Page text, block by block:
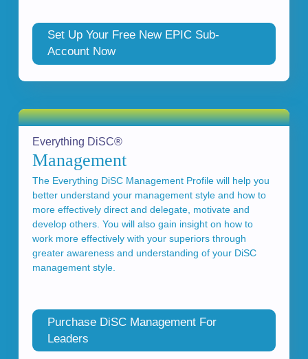
Set Up Your Free New EPIC Sub-
Account Now
Everything DiSC®
Management
The Everything DiSC Management Profile will help you
better understand your management style and how to
more effectively direct and delegate, motivate and
develop others. You will also gain insight on how to
work more effectively with your superiors through
greater awareness and understanding of your DiSC
management style.
Purchase DiSC Management For
Leaders